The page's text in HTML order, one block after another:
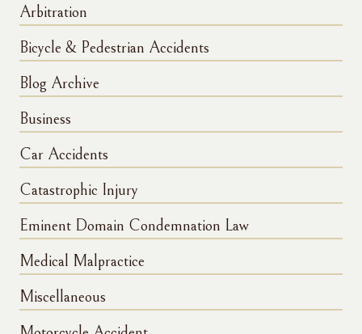
Arbitration
Bicycle & Pedestrian Accidents
Blog Archive
Business
Car Accidents
Catastrophic Injury
Eminent Domain Condemnation Law
Medical Malpractice
Miscellaneous